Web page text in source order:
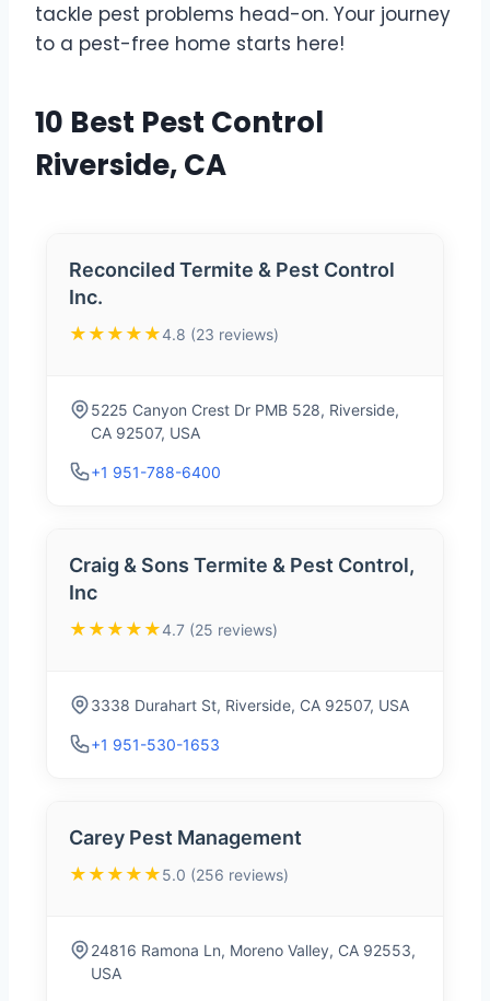
tackle pest problems head-on. Your journey
to a pest-free home starts here!
10 Best Pest Control
Riverside, CA
Reconciled Termite & Pest Control
Inc.
★★★★★4.8 (23 reviews)
5225 Canyon Crest Dr PMB 528, Riverside,
CA 92507, USA
+1 951-788-6400
Craig & Sons Termite & Pest Control,
Inc
★★★★★4.7 (25 reviews)
3338 Durahart St, Riverside, CA 92507, USA
+1 951-530-1653
Carey Pest Management
★★★★★5.0 (256 reviews)
24816 Ramona Ln, Moreno Valley, CA 92553,
USA